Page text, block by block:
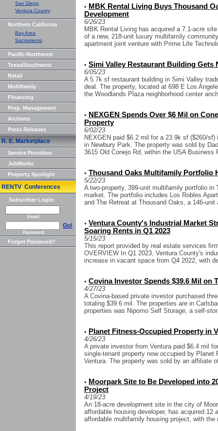
San Diego
Ventura County
Northern California
Bay Area
Sacramento
Pacific Northwest
Texas/Southwest
Retail
Multifamily
Financing
Prop. Management
Archives
Press Releases
R. E. Marketplace
Service Providers
JobWorks
Property Spotlight
RENTV Conferences
Subscriber Login:
Email
Go!
Password
Forgot Password?
• MBK Rental Living Buys Thousand
Development
6/26/23
MBK Rental Living has acquired a 7.1-acre
of a new, 218-unit luxury multifamily
apartment joint venture with Prime Life
• Simi Valley Restaurant Building Gets
6/05/23
A 5.7k sf restaurant building in Simi Valley
deal. The property, located at 698 E Los
the Woodlands Plaza neighborhood center
• NEXGEN Spends Over $6 Mil on
Property
6/02/23
NEXGEN paid $6.2 mil for a 23.9k sf ($260/
in Newbury Park. The property was sold by
3615 Old Conejo Rd, within the USA Business
• Thousand Oaks Multifamily Portfolio
5/22/23
A two-property, 399-unit multifamily portfolio
market. The portfolio includes Los Robles
and The Retreat at Thousand Oaks, a 146-unit
• Ventura County's Industrial Market
Soaring Rents in Q1 2023
5/15/23
This report provided by real estate services
OVERVIEW In Q1 2023, Ventura County's
increase in vacant space from Q4 2022, with
• Covina Investor Spends $39.6 Mil on
4/27/23
A Covina-based private investor purchased
totaling $39.6 mil. The properties are in
properties was Nipomo Self Storage, a self-
• Planet Fitness-Occupied Property in
4/26/23
A private investor from Ventura paid $6.4 mil
single-tenant property now occupied by Planet
Ventura. The property was sold by an affiliate
• Moorpark Site to Be Developed into
Project
4/19/23
An 18-acre development site in the city of
affordable housing developer, has acquired 12
affordable multifamily housing project, with the